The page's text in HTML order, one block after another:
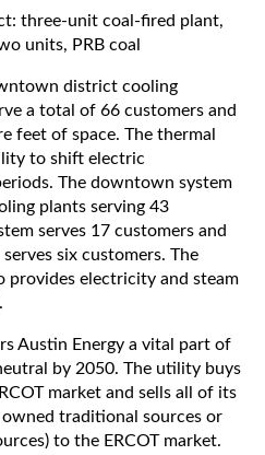
three-unit coal-fired plant,
units, PRB coal
district cooling
a total of 66 customers and
feet of space. The thermal
to shift electric
The downtown system
plants serving 43
serves 17 customers and
six customers. The
provides electricity and steam
Austin Energy a vital part of
by 2050. The utility buys
market and sells all of its
traditional sources or
to the ERCOT market.